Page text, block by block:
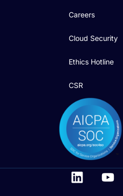
Careers
Cloud Security
Ethics Hotline
CSR